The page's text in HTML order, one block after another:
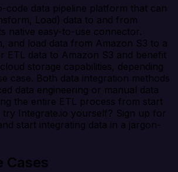
code data pipeline platform that can
Load) data to and from
native easy-to-use connector.
and load data from Amazon S3 to a
ETL data to Amazon S3 and benefit
storage capabilities, depending
case. Both data integration methods
data engineering or manual data
the entire ETL process from start
try Integrate.io yourself? Sign up for
start integrating data in a jargon-
Cases